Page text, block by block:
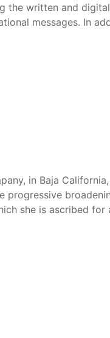
the written and
messages. In
in Baja
progressive
she is ascribed for